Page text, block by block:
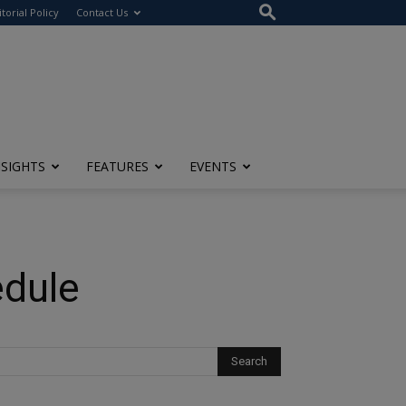
Policy Contact Us
FEATURES EVENTS